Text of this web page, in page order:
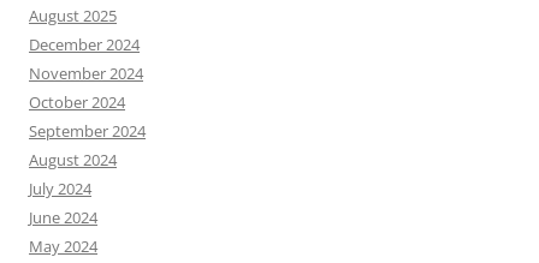
August 2025
December 2024
November 2024
October 2024
September 2024
August 2024
July 2024
June 2024
May 2024